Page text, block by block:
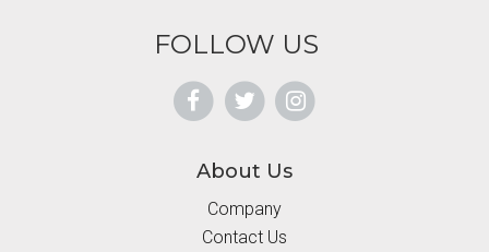
FOLLOW US
About Us
Company
Contact Us